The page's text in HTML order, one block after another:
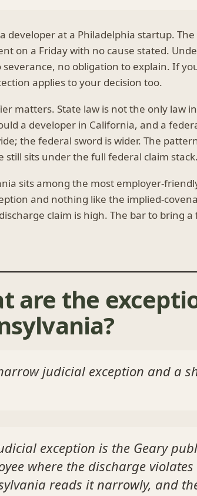
developer at a Philadelphia startup.
on a Friday with no cause stated.
severance, no obligation to explain. If
applies to your decision too.
matters. State law is not the only law
a developer in California, and a
the federal sword is wider. The
still sits under the full federal claim stack.
sits among the most employer-
and nothing like the implied-
claim is high. The bar to bring a
are the
judicial exception and a
exception is the Geary
where the discharge
reads it narrowly, and